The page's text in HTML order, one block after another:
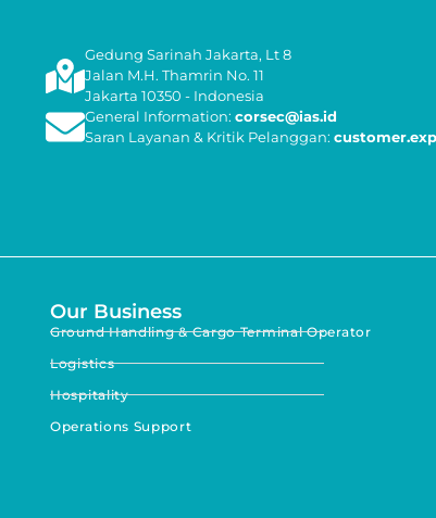
Gedung Sarinah Jakarta, Lt 8
Jalan M.H. Thamrin No. 11
Jakarta 10350 - Indonesia
General Information: corsec@ias.id
Saran Layanan & Kritik Pelanggan:
Our Business
Ground Handling & Cargo Terminal Operator
Logistics
Hospitality
Operations Support